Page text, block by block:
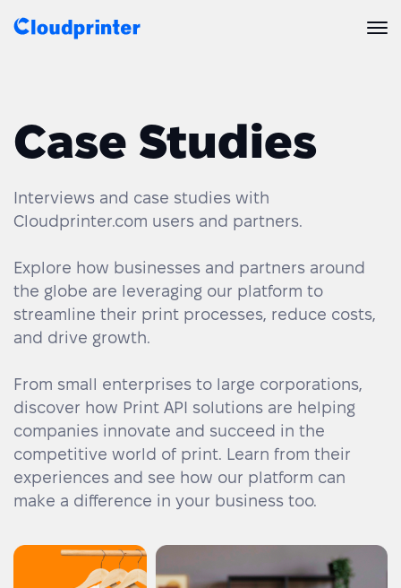
CREATORS & DROPSHIPPERS
Etsy Integrations
Wix Integrations
ENTERPRISES & BRANDS
Sustainability & CO2 Reduction
Brand Management Solutions
Print API
Print API Overview
Integrations
All Integrations
Quick Order
Shopify
WooCommerce
Amazon Seller Central
CI HUB
Products
All Print Products
Shipping & Production
Features
Platform overview
Dashboard
PDF FIX
Pricing
Academy
Help Center
Contact Support
Blog & Webinars
Talk to us
Log in
Case Studies
Interviews and case studies with
Cloudprinter.com users and partners.
Explore how businesses and partners around
the globe are leveraging our platform to
streamline their print processes, reduce costs,
and drive growth.
From small enterprises to large corporations,
discover how Print API solutions are helping
companies innovate and succeed in the
competitive world of print. Learn from their
experiences and see how our platform can
make a difference in your business too.